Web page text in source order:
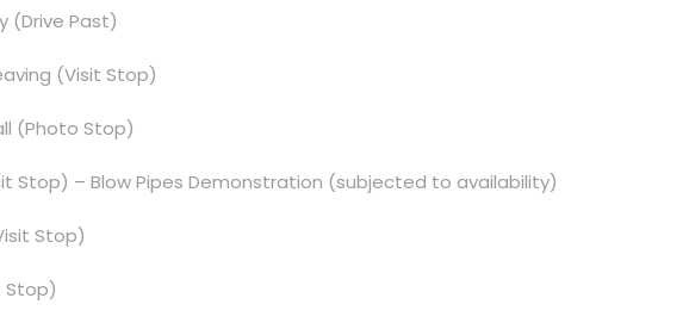
(Drive Past)
(Visit Stop)
(Photo Stop)
Stop) – Blow Pipes Demonstration (subjected to availability)
Stop)
Stop)